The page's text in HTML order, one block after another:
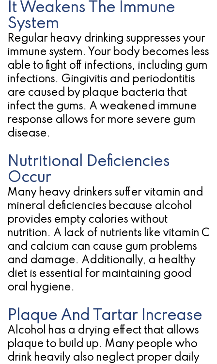
It Weakens The Immune
System
Regular heavy drinking suppresses your
immune system. Your body becomes less
able to fight off infections, including gum
infections. Gingivitis and periodontitis
are caused by plaque bacteria that
infect the gums. A weakened immune
response allows for more severe gum
disease.
Nutritional Deficiencies
Occur
Many heavy drinkers suffer vitamin and
mineral deficiencies because alcohol
provides empty calories without
nutrition. A lack of nutrients like vitamin C
and calcium can cause gum problems
and damage. Additionally, a healthy
diet is essential for maintaining good
oral hygiene.
Plaque And Tartar Increase
Alcohol has a drying effect that allows
plaque to build up. Many people who
drink heavily also neglect proper daily